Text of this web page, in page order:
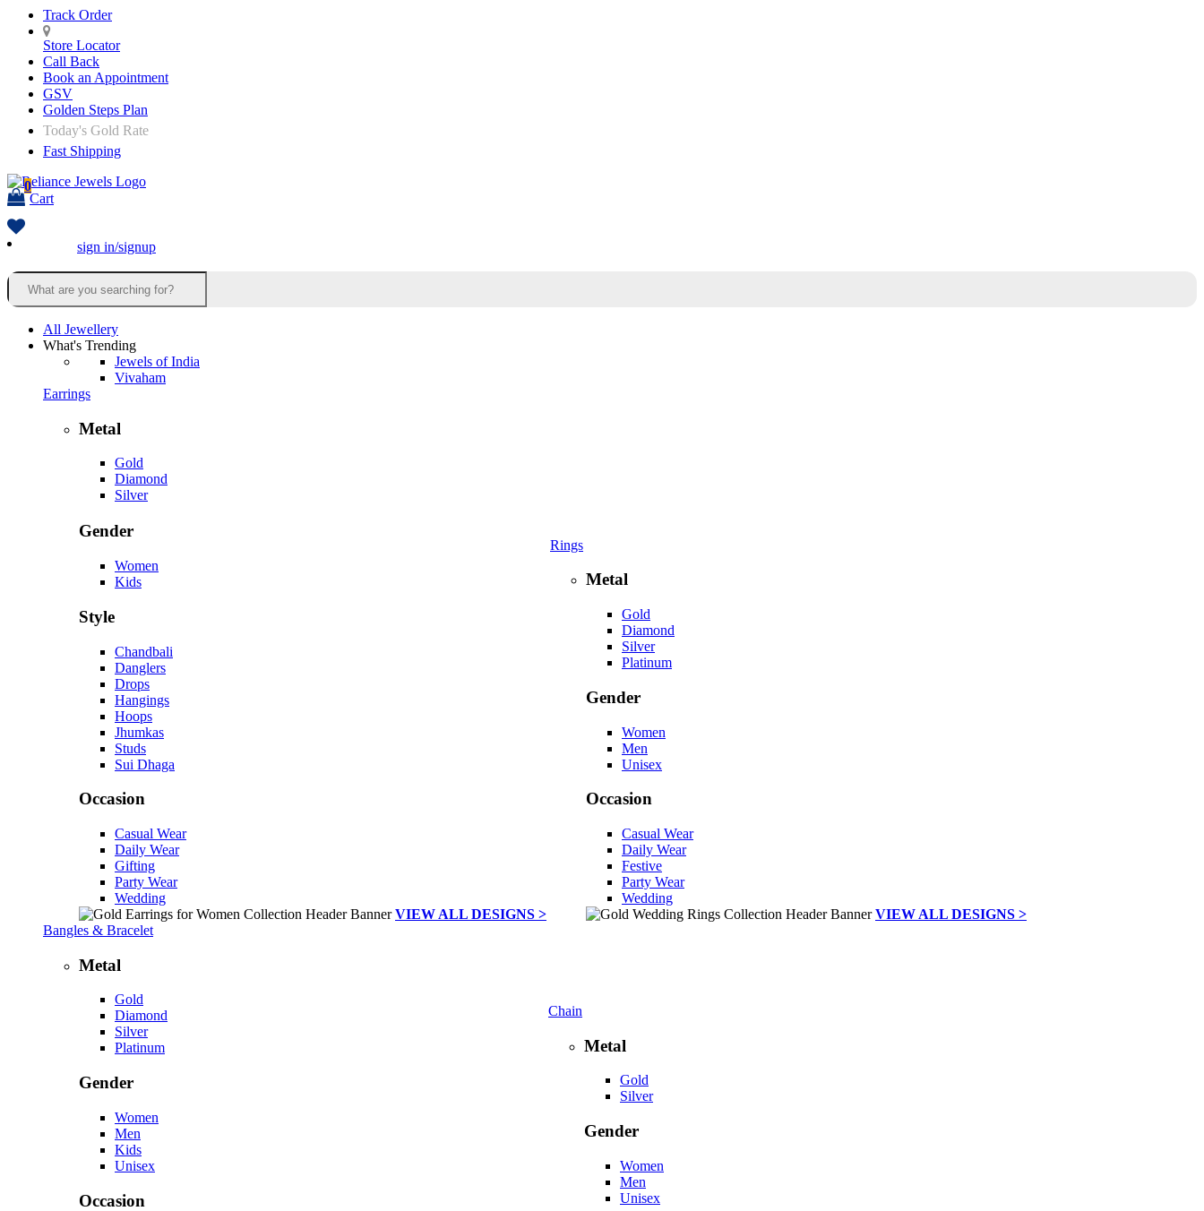
Track Order
Store Locator
Call Back
Book an Appointment
GSV
Golden Steps Plan
Today's Gold Rate
Fast Shipping
0
Cart
sign in/signup
All Jewellery
What's Trending
Jewels of India
Vivaham
Earrings
Metal
Gold
Diamond
Silver
Gender
Women
Kids
Style
Chandbali
Danglers
Drops
Hangings
Hoops
Jhumkas
Studs
Sui Dhaga
Occasion
Casual Wear
Daily Wear
Gifting
Party Wear
Wedding
VIEW ALL DESIGNS >
Rings
Metal
Gold
Diamond
Silver
Platinum
Gender
Women
Men
Unisex
Occasion
Casual Wear
Daily Wear
Festive
Party Wear
Wedding
VIEW ALL DESIGNS >
Bangles & Bracelet
Metal
Gold
Diamond
Silver
Platinum
Gender
Women
Men
Kids
Unisex
Occasion
Chain
Metal
Gold
Silver
Gender
Women
Men
Unisex